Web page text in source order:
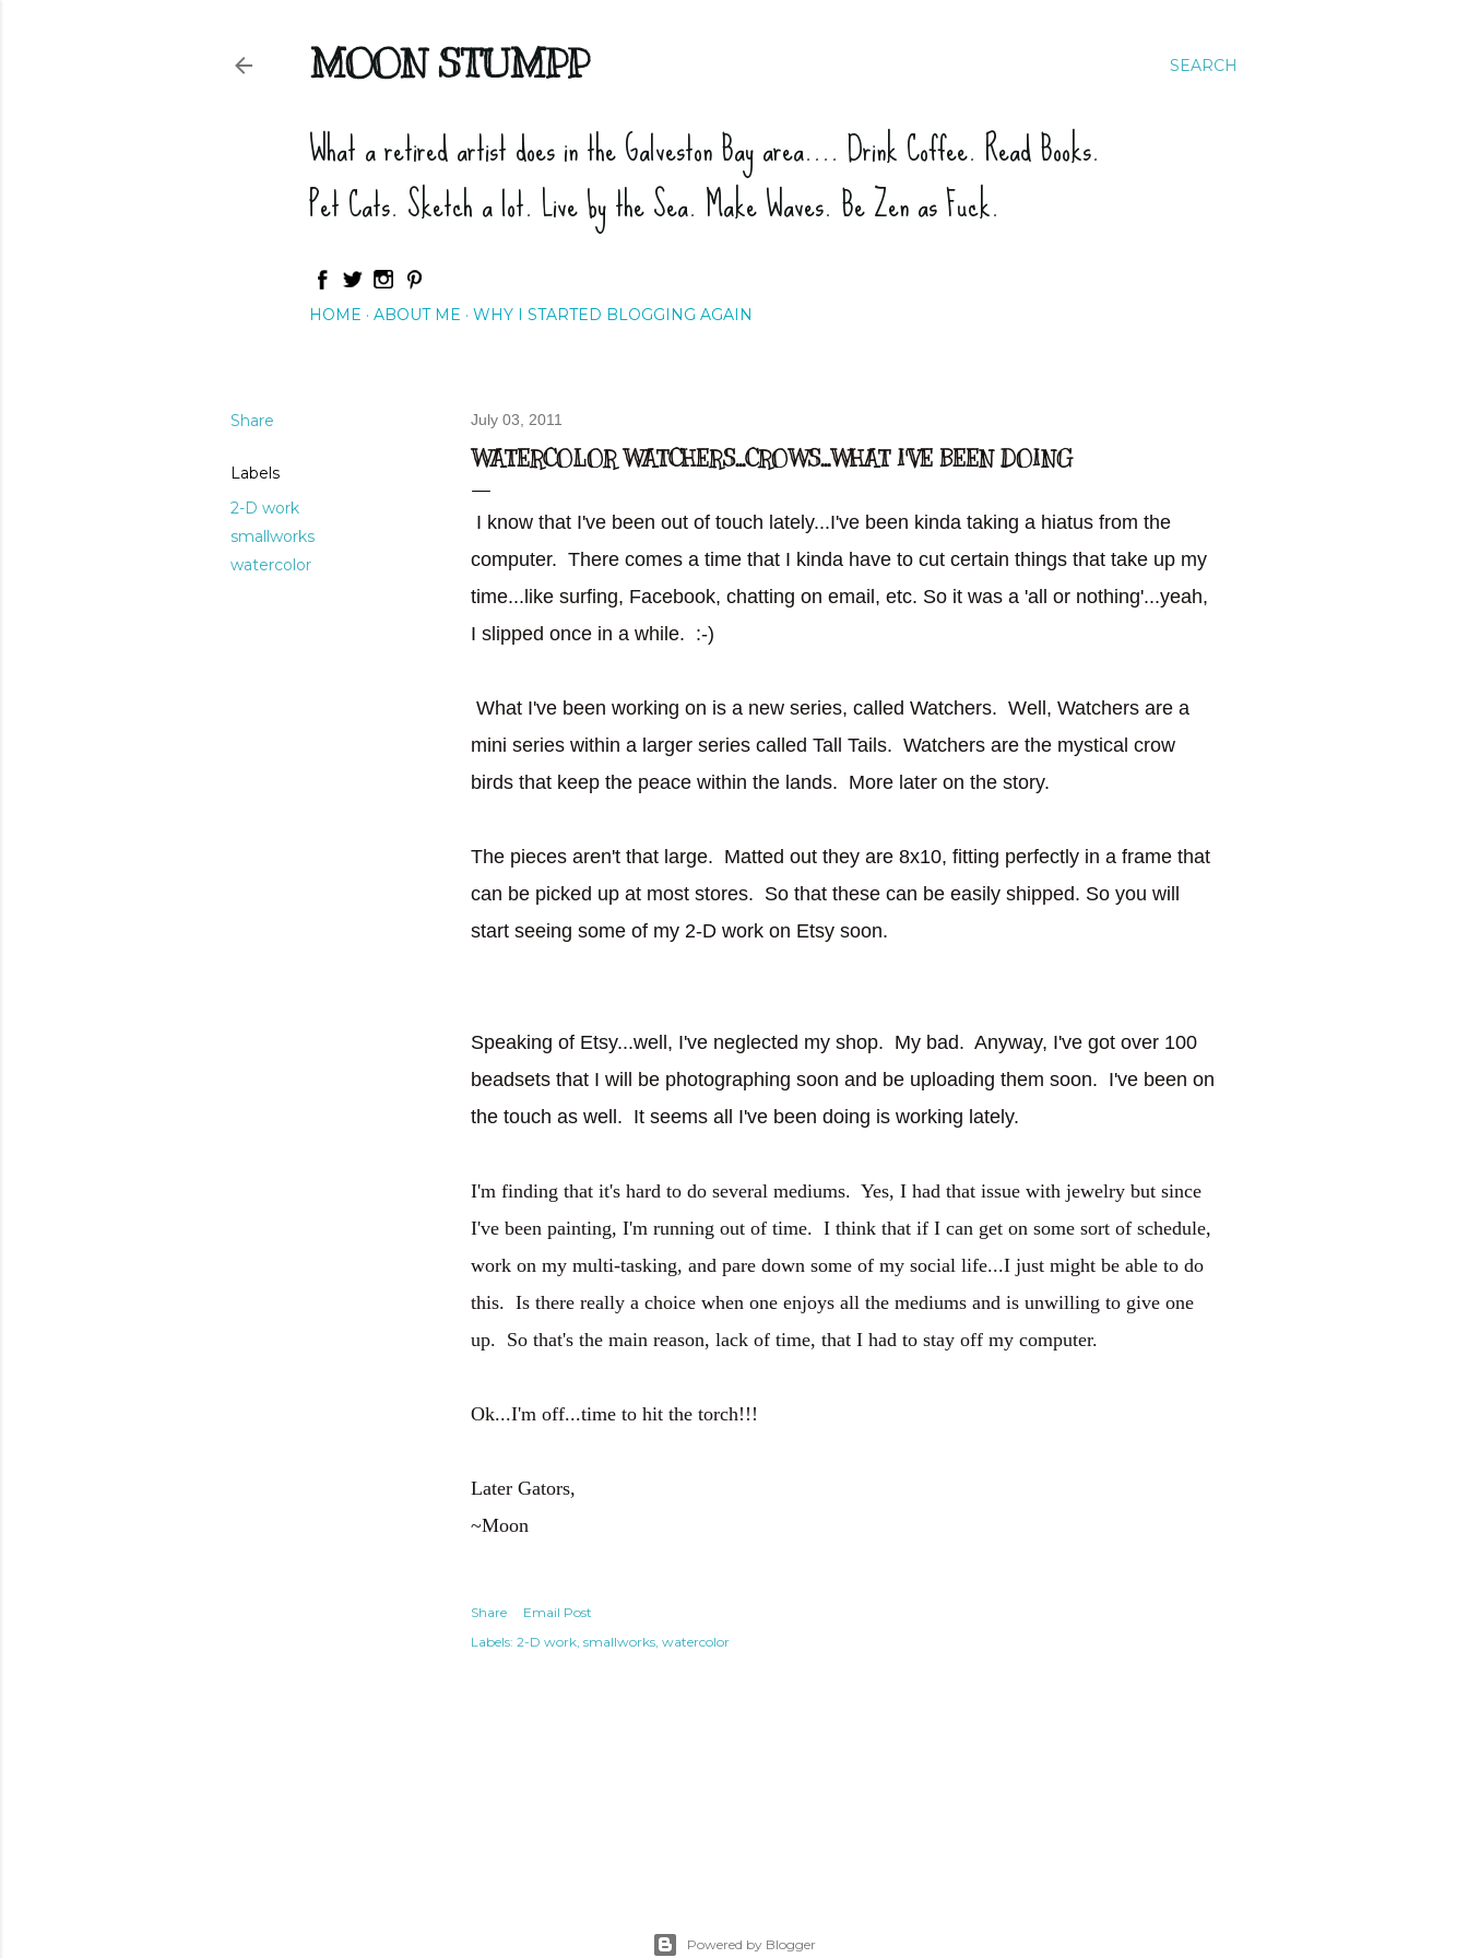
SEARCH
MOON STUMPP
What a retired artist does in the Galveston Bay area.... Drink Coffee. Read Books.
Pet Cats. Sketch a lot. Live by the Sea. Make Waves. Be Zen as Fuck.
HOME ABOUT ME WHY I STARTED BLOGGING AGAIN
Share
Labels
2-D work
smallworks
watercolor
July 03, 2011
WATERCOLOR WATCHERS...CROWS...WHAT I'VE BEEN DOING
I know that I've been out of touch lately...I've been kinda taking a hiatus from the
computer. There comes a time that I kinda have to cut certain things that take up my
time...like surfing, Facebook, chatting on email, etc. So it was a 'all or nothing'...yeah,
I slipped once in a while. :-)
What I've been working on is a new series, called Watchers. Well, Watchers are a
mini series within a larger series called Tall Tails. Watchers are the mystical crow
birds that keep the peace within the lands. More later on the story.
The pieces aren't that large. Matted out they are 8x10, fitting perfectly in a frame that
can be picked up at most stores. So that these can be easily shipped. So you will
start seeing some of my 2-D work on Etsy soon.
Speaking of Etsy...well, I've neglected my shop. My bad. Anyway, I've got over 100
beadsets that I will be photographing soon and be uploading them soon. I've been on
the touch as well. It seems all I've been doing is working lately.
I'm finding that it's hard to do several mediums. Yes, I had that issue with jewelry but since
I've been painting, I'm running out of time. I think that if I can get on some sort of schedule,
work on my multi-tasking, and pare down some of my social life...I just might be able to do
this. Is there really a choice when one enjoys all the mediums and is unwilling to give one
up. So that's the main reason, lack of time, that I had to stay off my computer.
Ok...I'm off...time to hit the torch!!!
Later Gators,
~Moon
Share
Email Post
Labels: 2-D work smallworks watercolor
Powered by Blogger